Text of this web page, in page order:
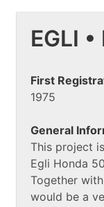
EGLI
First
1975
General
This project
Egli Honda
Together
would be a